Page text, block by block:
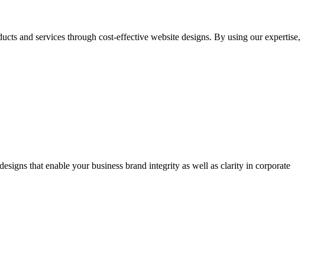
and services through cost-effective website designs. By using our expertise,
that enable your business brand integrity as well as clarity in corporate